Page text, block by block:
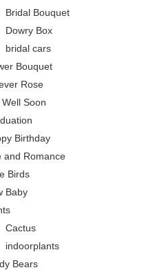
Bridal Bouquet
Dowry Box
bridal cars
Bouquet
Rose
Soon
Birthday
and Romance
Birds
Baby
Cactus
indoorplants
Bears